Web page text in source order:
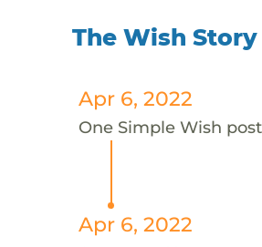
The Wish Story
Apr 6, 2022
One Simple Wish
Apr 6, 2022